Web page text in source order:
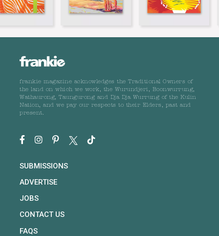
frankie magazine acknowledges the Traditional Owners of
the land on which we work, the Wurundjeri, Boonwurrung,
Wathaurong, Taungurong and Dja Dja Wurrung of the Kulin
Nation, and we pay our respects to their Elders, past and
present.
SUBMISSIONS
ADVERTISE
JOBS
CONTACT US
FAQS